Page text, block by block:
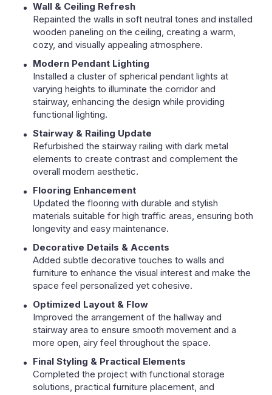
Wall & Ceiling Refresh
Repainted the walls in soft neutral tones and installed
wooden paneling on the ceiling, creating a warm,
cozy, and visually appealing atmosphere.
Modern Pendant Lighting
Installed a cluster of spherical pendant lights at
varying heights to illuminate the corridor and
stairway, enhancing the design while providing
functional lighting.
Stairway & Railing Update
Refurbished the stairway railing with dark metal
elements to create contrast and complement the
overall modern aesthetic.
Flooring Enhancement
Updated the flooring with durable and stylish
materials suitable for high traffic areas, ensuring both
longevity and easy maintenance.
Decorative Details & Accents
Added subtle decorative touches to walls and
furniture to enhance the visual interest and make the
space feel personalized yet cohesive.
Optimized Layout & Flow
Improved the arrangement of the hallway and
stairway area to ensure smooth movement and a
more open, airy feel throughout the space.
Final Styling & Practical Elements
Completed the project with functional storage
solutions, practical furniture placement, and